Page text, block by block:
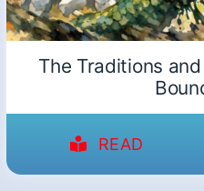
The Traditions
READ